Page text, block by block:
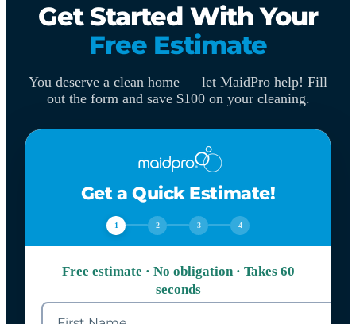
Get Started With Your
Free Estimate
You deserve a clean home — let MaidPro help! Fill
out the form and save $100 on your cleaning.
Get a Quick Estimate!
1 2 3 4
Free estimate · No obligation · Takes 60
seconds